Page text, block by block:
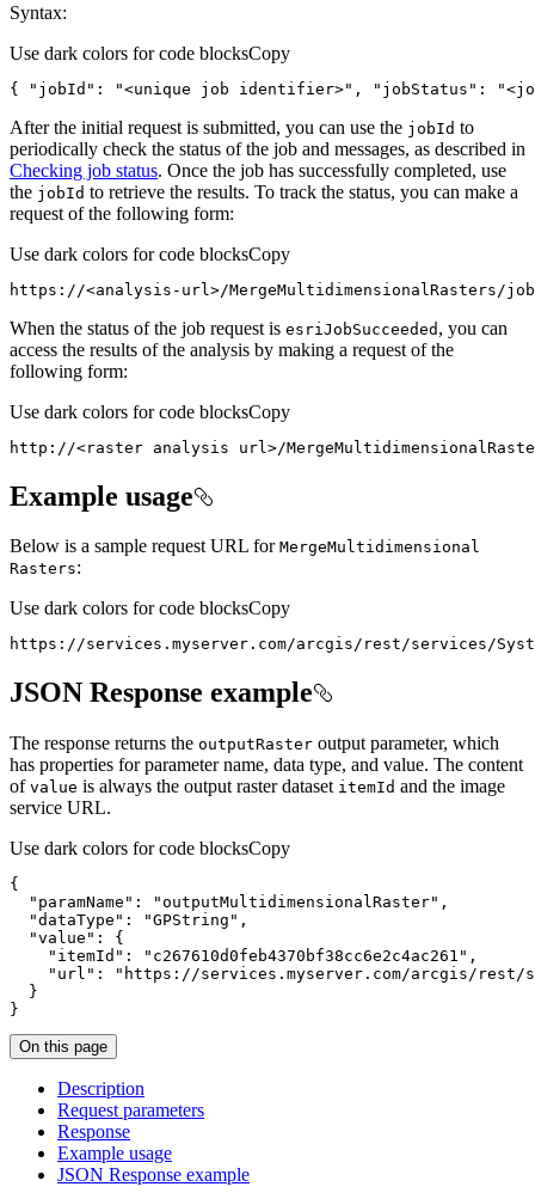
Syntax:
Use dark colors for code blocksCopy
{ "jobId" : "<unique job identifier>" , "jobStatus" :
After the initial request is submitted, you can use the jobId to
periodically check the status of the job and messages, as described in
Checking job status. Once the job has successfully completed, use
the jobId to retrieve the results. To track the status, you can make a
request of the following form:
Use dark colors for code blocksCopy
https : //<analysis-url>/MergeMultidimensionalRasters/
When the status of the job request is esri JobSucceeded , you can
access the results of the analysis by making a request of the
following form:
Use dark colors for code blocksCopy
http : //<raster analysis url>/
Example usage
Below is a sample request URL for MergeMultidimensional
Rasters:
Use dark colors for code blocksCopy
https : //services.myserver.com/arcgis/rest/services/
JSON Response example
The response returns the outputRaster output parameter, which
has properties for parameter name, data type, and value. The content
of value is always the output raster dataset itemId and the image
service URL.
Use dark colors for code blocksCopy
{
"paramName" : "outputMultidimensionalRaster"
"dataType" : "GPString"
"value" :
{
"itemId" : "c267610d0feb4370bf38cc6e2c4ac261"
"url" :
"https://services.myserver.com/arcgis/rest/
}
}
On this page
Description
Request parameters
Response
Example usage
JSON Response example